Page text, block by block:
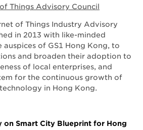
Things Advisory Council
of Things Industry Advisory
in 2013 with like-minded
auspices of GS1 Hong Kong, to
and broaden their adoption to
of local enterprises, and
for the continuous growth of
in Hong Kong.
on Smart City Blueprint for Hong